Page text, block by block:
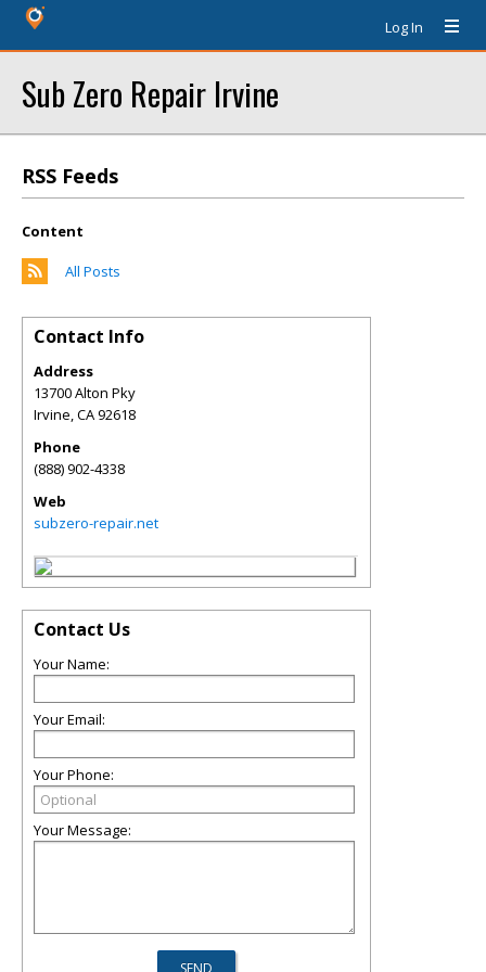
Log In
Sub Zero Repair Irvine
RSS Feeds
Content
All Posts
Contact Info
Address
13700 Alton Pky
Irvine,CA92618
Phone
(888) 902-4338
Web
subzero-repair.net
Contact Us
Your Name:
Your Email:
Your Phone:
Your Message: